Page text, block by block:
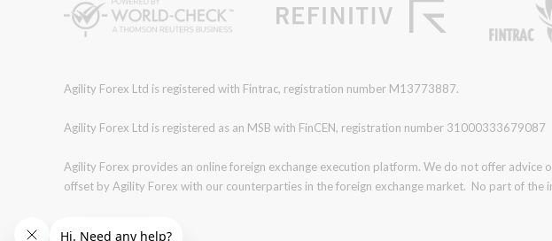
Agility Forex Ltd is registered with Fintrac, registration number M13773887.
Agility Forex Ltd is registered as an MSB with FinCEN, registration number 31000333679087
Agility Forex provides an online foreign exchange execution platform. We do not offer
offset by Agility Forex with our counterparties in the foreign exchange market. No part of